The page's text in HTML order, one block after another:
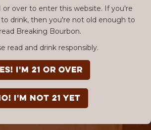
or over to enter this website. If you're
drink, then you're not old enough to
read Breaking Bourbon.
read and drink responsibly.
I'm 21 or over
I'm not 21 yet